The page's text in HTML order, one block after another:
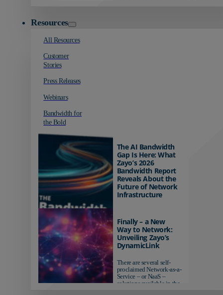
Resources
All Resources
Customer
Stories
Press Releases
Webinars
Bandwidth for
the Bold
The AI Bandwidth
Gap Is Here: What
Zayo’s 2026
Bandwidth Report
Reveals About the
Future of Network
Infrastructure
AI-ready infrastructure are
pulling ahead. Those
relying on yesterday's
networks risk...
Finally – a New
Way to Network:
Unveiling Zayo’s
DynamicLink
There are several self-
proclaimed Network-as-a-
Service – or NaaS –
solutions available in the